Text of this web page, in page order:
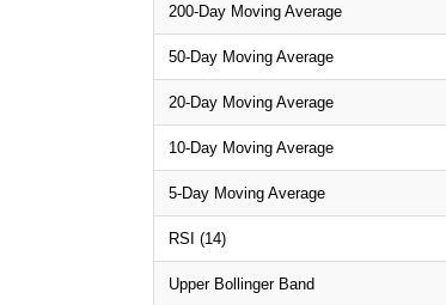
200-Day Moving Average
50-Day Moving Average
20-Day Moving Average
10-Day Moving Average
5-Day Moving Average
RSI (14)
Upper Bollinger Band